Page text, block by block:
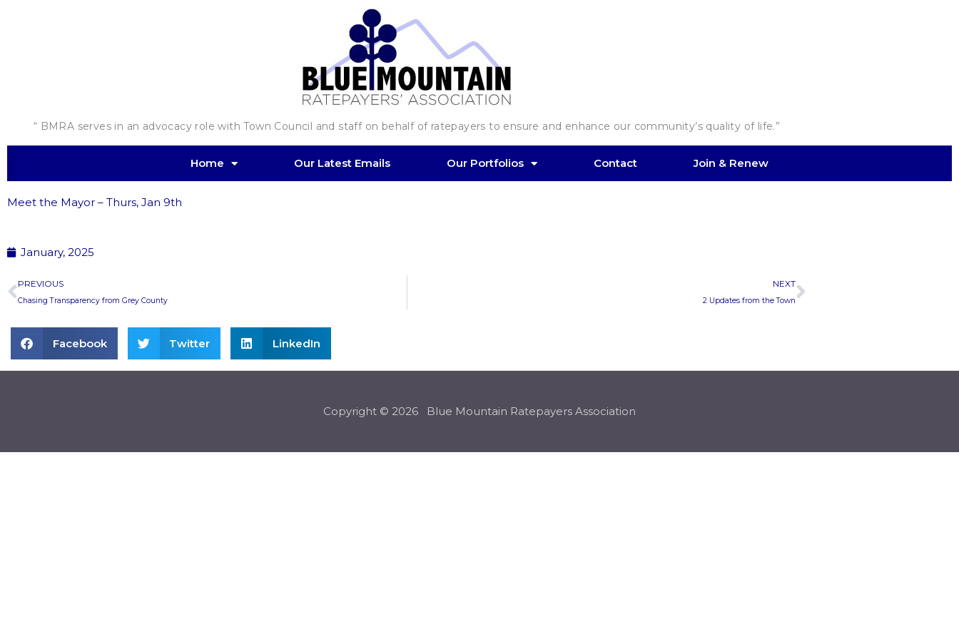
“ BMRA serves in an advocacy role with Town Council and staff on behalf of ratepayers to ensure and enhance our community’s quality of life.”
Home Our Latest Emails Our Portfolios Contact Join & Renew
Meet the Mayor – Thurs, Jan 9th
January, 2025
Prev
PREVIOUS
Chasing Transparency from Grey County
NEXT
2 Updates from the Town
Next
Facebook Twitter LinkedIn
Copyright © 2026 Blue Mountain Ratepayers Association